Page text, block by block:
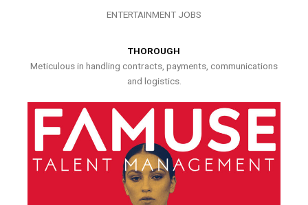
ENTERTAINMENT JOBS
THOROUGH
Meticulous in handling contracts, payments, communications
and logistics.